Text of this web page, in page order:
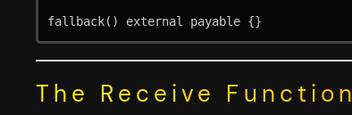
fallback() external payable {}
The Receive Function